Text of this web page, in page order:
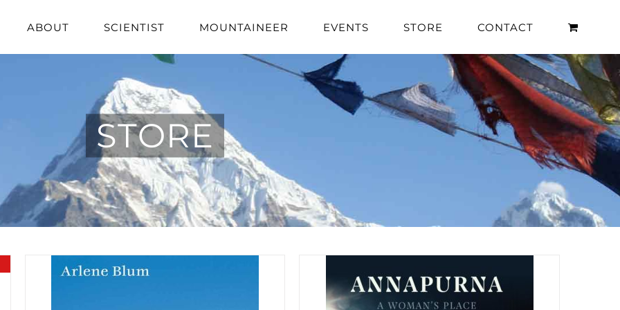
ABOUT SCIENTIST MOUNTAINEER EVENTS STORE CONTACT
STORE